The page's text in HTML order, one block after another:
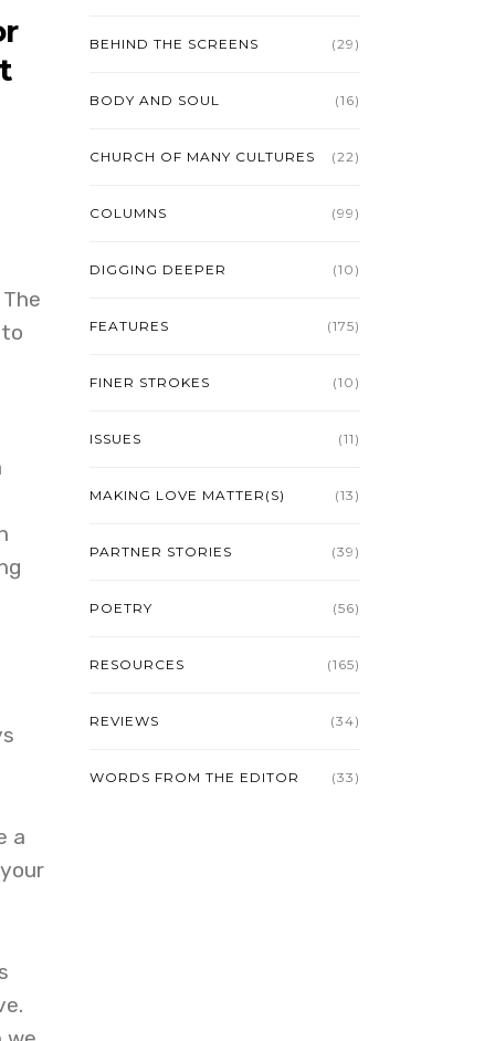
a
BEHIND THE SCREENS (29)
BODY AND SOUL (16)
CHURCH OF MANY CULTURES (22)
COLUMNS (99)
DIGGING DEEPER (10)
FEATURES (175)
FINER STROKES (10)
ISSUES (11)
MAKING LOVE MATTER(S) (13)
PARTNER STORIES (39)
POETRY (56)
RESOURCES (165)
REVIEWS (34)
WORDS FROM THE EDITOR (33)